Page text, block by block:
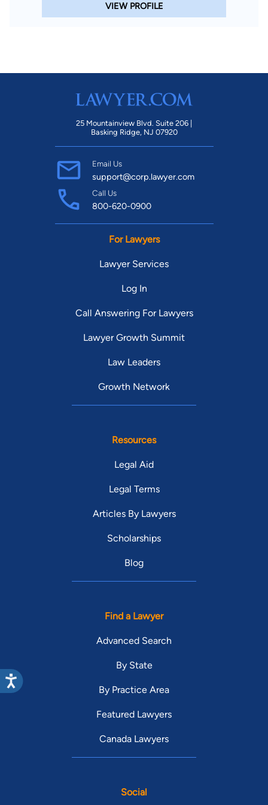
VIEW PROFILE
25 Mountainview Blvd. Suite 206 |
Basking Ridge, NJ 07920
Email Us
support@corp.lawyer.com
Call Us
800-620-0900
For Lawyers
Lawyer Services
Log In
Call Answering For Lawyers
Lawyer Growth Summit
Law Leaders
Growth Network
Resources
Legal Aid
Legal Terms
Articles By Lawyers
Scholarships
Blog
Find a Lawyer
Advanced Search
By State
By Practice Area
Featured Lawyers
Canada Lawyers
Social